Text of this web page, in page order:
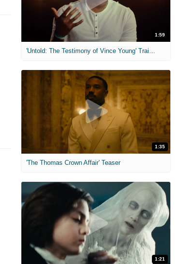
1:59
1:35
'The Thomas Crown Affair' Teaser
1:21